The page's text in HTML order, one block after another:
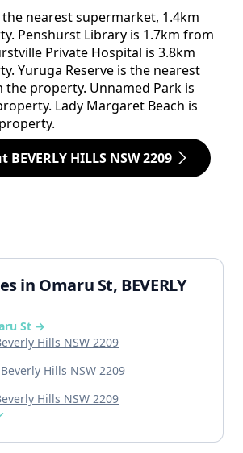
nearest supermarket, 1.4km
Penshurst Library is 1.7km from
Private Hospital is 3.8km
Yuruga Reserve is the nearest
the property. Unnamed Park is
Lady Margaret Beach is
HILLS NSW 2209
in Omaru St, BEVERLY
St →
Hills NSW 2209
Hills NSW 2209
Hills NSW 2209